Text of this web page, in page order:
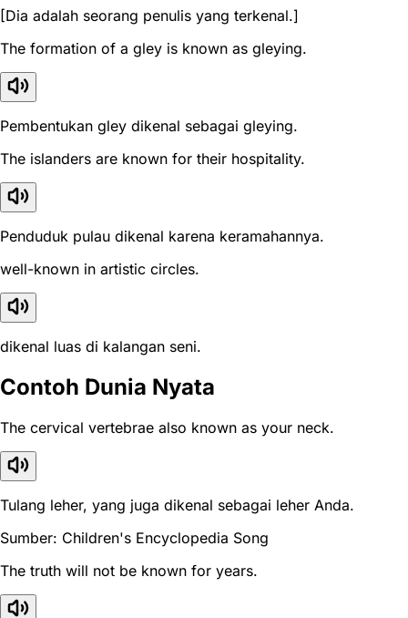
[Dia adalah seorang penulis yang terkenal.]
The formation of a gley is known as gleying.
Pembentukan gley dikenal sebagai gleying.
The islanders are known for their hospitality.
Penduduk pulau dikenal karena keramahannya.
well-known in artistic circles.
dikenal luas di kalangan seni.
Contoh Dunia Nyata
The cervical vertebrae also known as your neck.
Tulang leher, yang juga dikenal sebagai leher Anda.
Sumber: Children's Encyclopedia Song
The truth will not be known for years.